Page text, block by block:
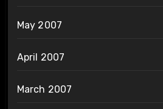
May 2007
April 2007
March 2007